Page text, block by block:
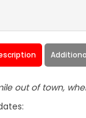
out of town,